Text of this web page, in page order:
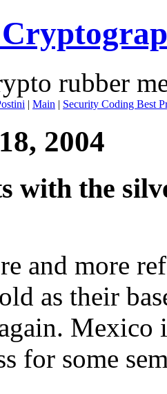
rubber
| Main | Security Coding Best
2004
with the
and more
as their
for some